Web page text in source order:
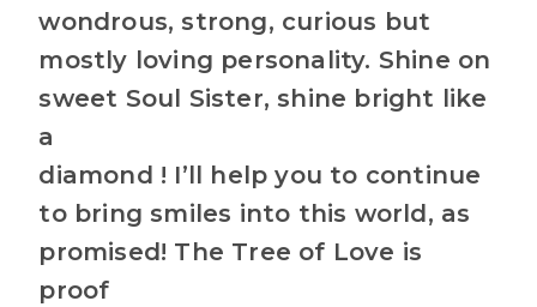
wondrous, strong, curious but
mostly loving personality. Shine on
sweet Soul Sister, shine bright like
a
diamond ! I’ll help you to continue
to bring smiles into this world, as
promised! The Tree of Love is
proof